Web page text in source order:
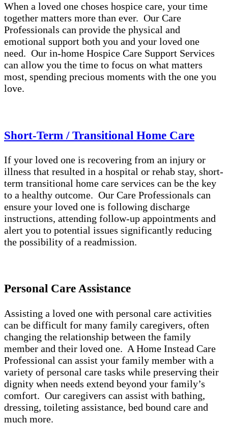
When a loved one choses hospice care, your time
together matters more than ever. Our Care
Professionals can provide the physical and
emotional support both you and your loved one
need. Our in-home Hospice Care Support Services
can allow you the time to focus on what matters
most, spending precious moments with the one you
love.
Short-Term / Transitional Home Care
If your loved one is recovering from an injury or
illness that resulted in a hospital or rehab stay, short-
term transitional home care services can be the key
to a healthy outcome. Our Care Professionals can
ensure your loved one is following discharge
instructions, attending follow-up appointments and
alert you to potential issues significantly reducing
the possibility of a readmission.
Personal Care Assistance
Assisting a loved one with personal care activities
can be difficult for many family caregivers, often
changing the relationship between the family
member and their loved one. A Home Instead Care
Professional can assist your family member with a
variety of personal care tasks while preserving their
dignity when needs extend beyond your family’s
comfort. Our caregivers can assist with bathing,
dressing, toileting assistance, bed bound care and
much more.